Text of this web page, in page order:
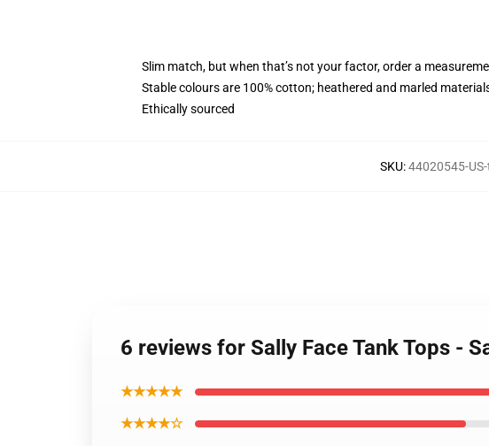
Slim match, but when that’s not your factor, order a
Stable colours are 100% cotton; heathered and marled
Ethically sourced
SKU:44020545-
6 reviews for Sally Face Tank Tops -
★★★★★
★★★★☆